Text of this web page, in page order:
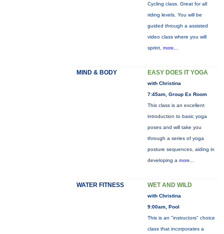
Cycling class. Great for all
riding levels. You will be
guided through a assisted
video class where you will
sprint, more...
MIND & BODY EASY DOES IT YOGA
with Christina
7:45am, Group Ex Room
This class is an excellent
introduction to basic yoga
poses and will take you
through a series of yoga
posture sequences, aiding in
developing a more...
WATER FITNESS WET AND WILD
with Christina
9:00am, Pool
This is an "instructors" choice
class that incorporates a